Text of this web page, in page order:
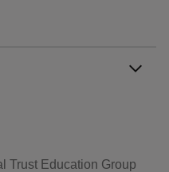
Trust Education Group